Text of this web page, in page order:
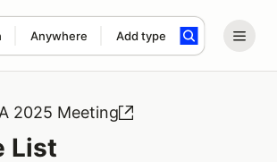
Anywhere Add type
search term
2025 Meeting
List